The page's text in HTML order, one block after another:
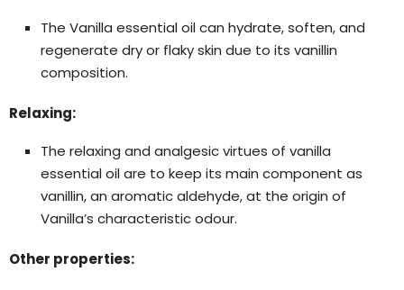
The Vanilla essential oil can hydrate, soften, and
regenerate dry or flaky skin due to its vanillin
composition.
Relaxing:
The relaxing and analgesic virtues of vanilla
essential oil are to keep its main component as
vanillin, an aromatic aldehyde, at the origin of
Vanilla’s characteristic odour.
Other properties: